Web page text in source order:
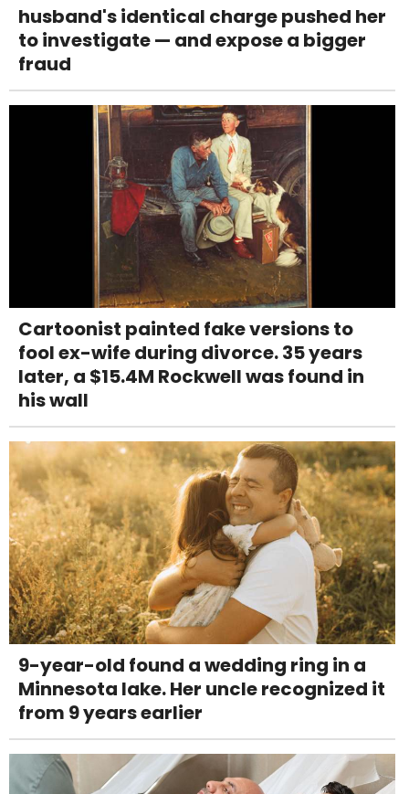
husband's identical charge pushed her
to investigate — and expose a bigger
fraud
Cartoonist painted fake versions to
fool ex-wife during divorce. 35 years
later, a $15.4M Rockwell was found in
his wall
9-year-old found a wedding ring in a
Minnesota lake. Her uncle recognized it
from 9 years earlier